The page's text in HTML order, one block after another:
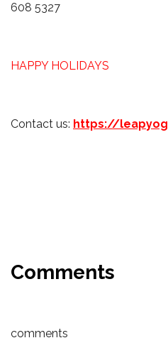
608 5327
HAPPY HOLIDAYS
Contact us: https://
Comments
comments